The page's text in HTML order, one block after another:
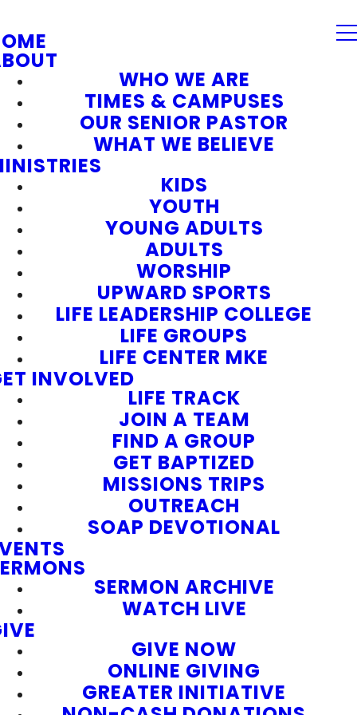
WHO WE ARE
TIMES & CAMPUSES
OUR SENIOR PASTOR
WHAT WE BELIEVE
KIDS
YOUTH
YOUNG ADULTS
ADULTS
WORSHIP
UPWARD SPORTS
LIFE LEADERSHIP COLLEGE
LIFE GROUPS
LIFE CENTER MKE
INVOLVED
LIFE TRACK
JOIN A TEAM
FIND A GROUP
GET BAPTIZED
MISSIONS TRIPS
OUTREACH
SOAP DEVOTIONAL
SERMON ARCHIVE
WATCH LIVE
GIVE NOW
ONLINE GIVING
GREATER INITIATIVE